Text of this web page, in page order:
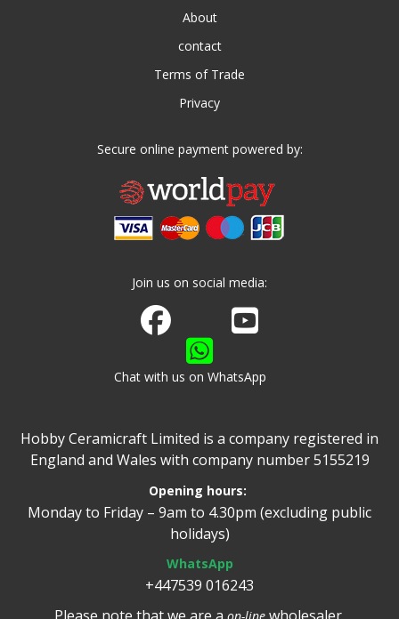
About
contact
Terms of Trade
Privacy
Secure online payment powered by:
Join us on social media:
Join us on Facebook
Watch us on Youtube
Chat with us on WhatsApp
Hobby Ceramicraft Limited is a company registered in
England and Wales with company number 5155219
Opening hours:
Monday to Friday – 9am to 4.30pm (excluding public
holidays)
WhatsApp
+447539 016243